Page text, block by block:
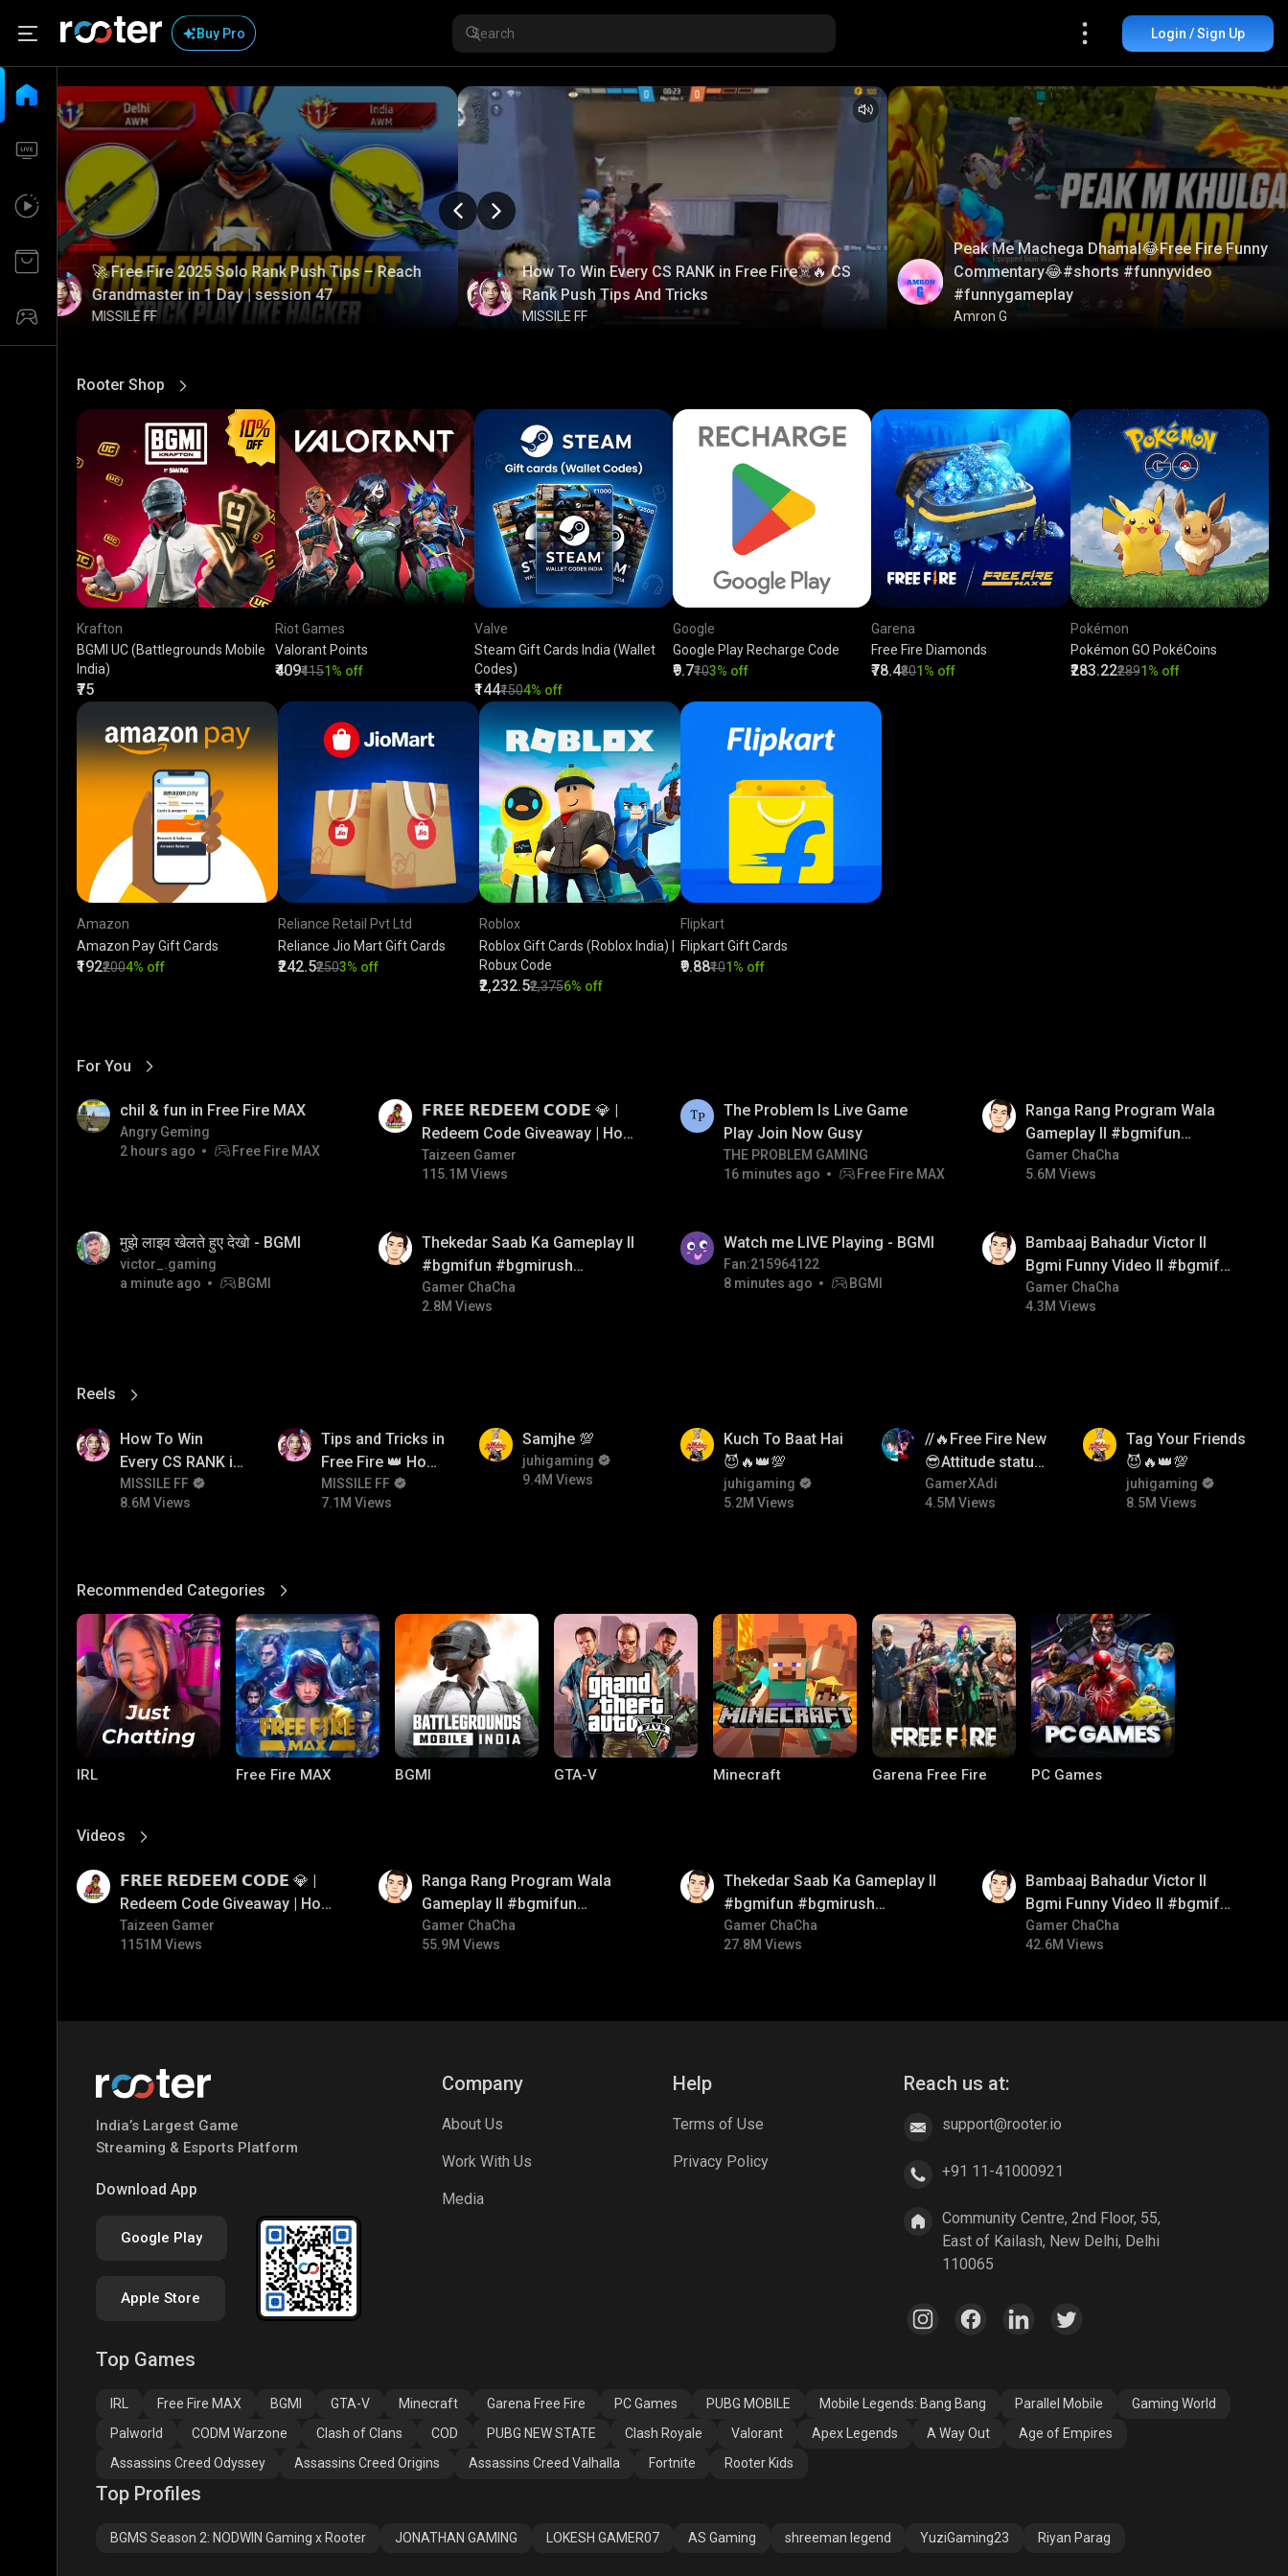
Buy Pro Login / Sign Up
How To Win Every CS RANK in Free Fire☠️🔥 CS
Rank Push Tips And Tricks
MISSILE FF
Peak Me Machega Dhamal😂Free Fire Funny
Commentary😂#shorts #funnyvideo
#funnygameplay
Amron G
🚀 Free Fire 2025 Solo Rank Push Tips – Reach
Grandmaster in 1 Day | session 47
MISSILE FF
Rooter Shop
View More
Krafton
BGMI UC (Battlegrounds Mobile
India)
₹75
Riot Games
Valorant Points
₹409₹4151% off
Valve
Steam Gift Cards India (Wallet
Codes)
₹144₹1504% off
Google
Google Play Recharge Code
₹9.7₹103% off
Garena
Free Fire Diamonds
₹78.4₹801% off
Pokémon
Pokémon GO PokéCoins
₹283.22₹2891% off
Amazon
Amazon Pay Gift Cards
₹192₹2004% off
Reliance Retail Pvt Ltd
Reliance Jio Mart Gift Cards
₹242.5₹2503% off
Roblox
Roblox Gift Cards (Roblox India) |
Robux Code
₹2,232.5₹2,3756% off
Flipkart
Flipkart Gift Cards
₹9.88₹101% off
For You
View More
chil & fun in Free Fire MAX
Angry Geming
2 hours ago
Free Fire MAX
𝗙𝗥𝗘𝗘 𝗥𝗘𝗗𝗘𝗘𝗠 𝗖𝗢𝗗𝗘 💎 |
Redeem Code Giveaway | How
To Get Free Redeem Code |
Free Redeem Code Today
Taizeen Gamer
115.1M Views
The Problem Is Live Game
Play Join Now Gusy
THE PROBLEM GAMING
16 minutes ago
Free Fire MAX
Ranga Rang Program Wala
Gameplay ll #bgmifun
#bgmicomedy #bgmirush
Gamer ChaCha
5.6M Views
मुझे लाइव खेलते हुए देखो - BGMI
victor_.gaming
a minute ago
BGMI
Thekedar Saab Ka Gameplay ll
#bgmifun #bgmirush
#bgmitroll
Gamer ChaCha
2.8M Views
Watch me LIVE Playing - BGMI
Fan:215964122
8 minutes ago
BGMI
Bambaaj Bahadur Victor ll
Bgmi Funny Video ll #bgmifun
#bgmitroll #bgmicomedy
Gamer ChaCha
4.3M Views
Reels
View More
8.6M
How To Win
Every CS RANK in
Free Fire☠️🔥 Pro
Tips And Tricks +
MISSILE FF
8.6M Views
Tips and Tricks in
Free Fire 👑 How
To Push Rank In
Free Fire
MISSILE FF
7.1M Views
Samjhe 💯
juhigaming
9.4M Views
Kuch To Baat Hai
😈🔥👑💯
juhigaming
5.2M Views
//🔥Free Fire New
😎Attitude status
🖤//
GamerXAdi
4.5M Views
Tag Your Friends
😈🔥👑💯
juhigaming
8.5M Views
Recommended Categories
View More
IRL Free Fire MAX BGMI GTA-V Minecraft Garena Free Fire PC Games
Apex Legends A Way Out Age of Empires
Assassins Creed
Videos
View More
𝗙𝗥𝗘𝗘 𝗥𝗘𝗗𝗘𝗘𝗠 𝗖𝗢𝗗𝗘 💎 |
Redeem Code Giveaway | How
To Get Free Redeem Code |
Free Redeem Code Today
Taizeen Gamer
1151M Views
Ranga Rang Program Wala
Gameplay ll #bgmifun
#bgmicomedy #bgmirush
Gamer ChaCha
55.9M Views
Thekedar Saab Ka Gameplay ll
#bgmifun #bgmirush
#bgmitroll
Gamer ChaCha
27.8M Views
Bambaaj Bahadur Victor ll
Bgmi Funny Video ll #bgmifun
#bgmitroll #bgmicomedy
Gamer ChaCha
42.6M Views
India’s Largest Game
Streaming & Esports Platform
Download App
Google Play
Apple Store
Company
About Us
Work With Us
Media
Help
Terms of Use
Privacy Policy
Reach us at:
support@rooter.io
+91 11-41000921
Community Centre, 2nd Floor, 55,
East of Kailash, New Delhi, Delhi
110065
Top Games
IRL Free Fire MAX BGMI GTA-V Minecraft Garena Free Fire PC Games PUBG MOBILE Mobile Legends: Bang Bang Parallel Mobile
Gaming World
Palworld
CODM Warzone Clash of Clans COD PUBG NEW STATE Clash Royale Valorant Apex Legends A Way Out
Age of Empires
Assassins Creed Odyssey
Assassins Creed Origins Assassins Creed Valhalla Fortnite Rooter Kids
Top Profiles
BGMS Season 2: NODWIN Gaming x Rooter JONATHAN GAMING LOKESH GAMER07 AS Gaming shreeman legend YuziGaming23 Riyan Parag